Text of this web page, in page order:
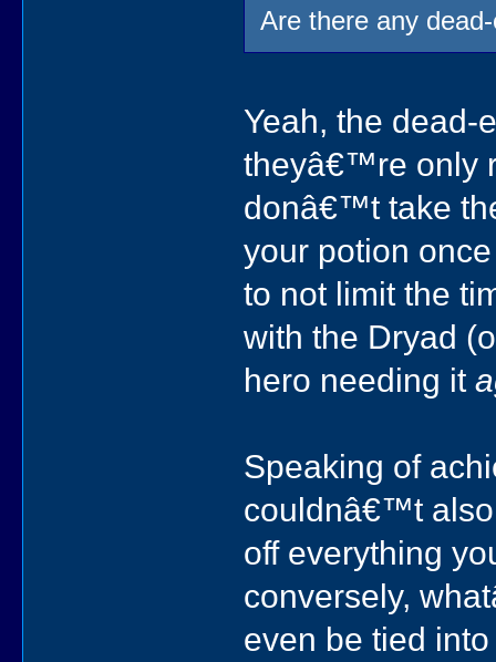
Are there any
Yeah, the dead-
theyâ€™re only
donâ€™t take
your potion
to not limit the
with the Dryad
hero needing it
Speaking of
couldnâ€™t also
off everything
conversely,
even be tied